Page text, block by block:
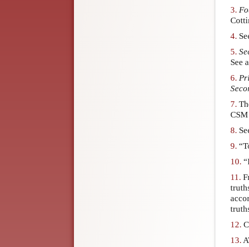
3.
4.
5.
See
6.
7.
8.
9.
10.
11.
12.
13.